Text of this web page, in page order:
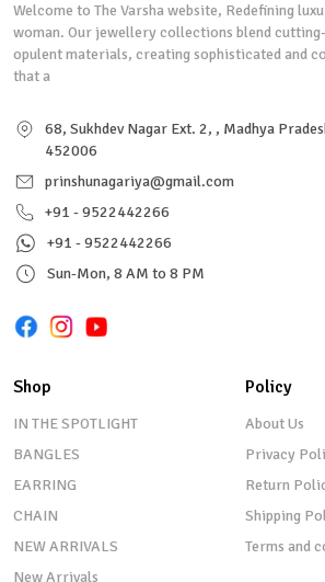
Welcome to The Varsha website, Redefining
woman. Our jewellery collections blend
opulent materials, creating sophisticated and
that a
68, Sukhdev Nagar Ext. 2, , Madhya
452006
prinshunagariya@gmail.com
+91 - 9522442266
+91 - 9522442266
Sun-Mon, 8 AM to 8 PM
Shop
IN THE SPOTLIGHT
BANGLES
EARRING
CHAIN
NEW ARRIVALS
New Arrivals
Policy
About Us
Privacy
Return
Shipping
Terms and